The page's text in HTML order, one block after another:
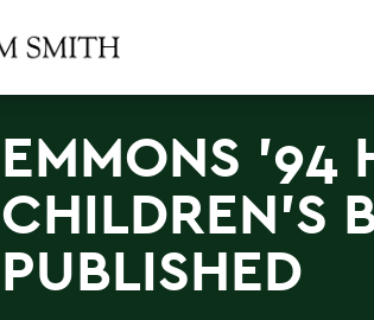
EMMONS '94
CHILDREN'S
PUBLISHED